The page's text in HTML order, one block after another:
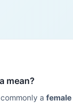
mean?
a female